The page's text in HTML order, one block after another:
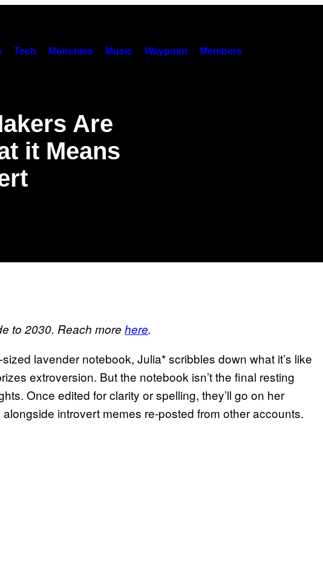
Tech Munchies Music Waypoint Members
Are
it Means
to 2030. Reach more here.
lavender notebook, Julia* scribbles down what it’s like
extroversion. But the notebook isn’t the final resting
Once edited for clarity or spelling, they’ll go on her
alongside introvert memes re-posted from other accounts.